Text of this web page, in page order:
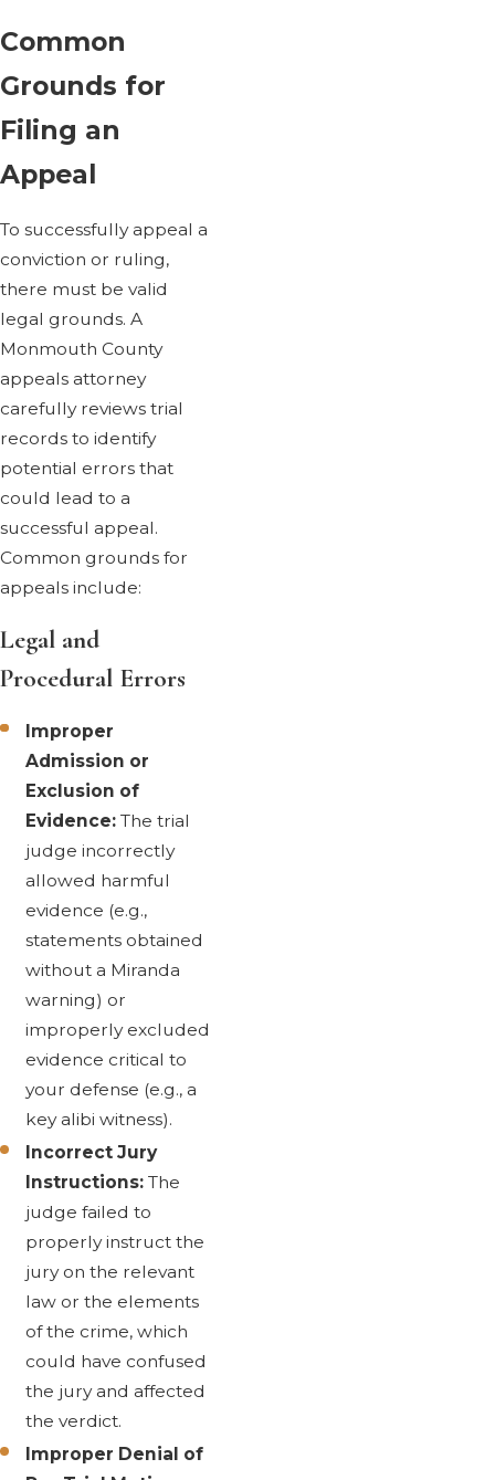
Common
Grounds for
Filing an
Appeal
To successfully appeal a
conviction or ruling,
there must be valid
legal grounds. A
Monmouth County
appeals attorney
carefully reviews trial
records to identify
potential errors that
could lead to a
successful appeal.
Common grounds for
appeals include:
Legal and
Procedural Errors
Improper
Admission or
Exclusion of
Evidence: The trial
judge incorrectly
allowed harmful
evidence (e.g.,
statements obtained
without a Miranda
warning) or
improperly excluded
evidence critical to
your defense (e.g., a
key alibi witness).
Incorrect Jury
Instructions: The
judge failed to
properly instruct the
jury on the relevant
law or the elements
of the crime, which
could have confused
the jury and affected
the verdict.
Improper Denial of